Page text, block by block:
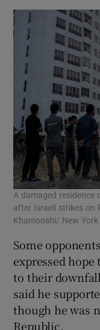
A damaged residence
after Israeli strikes on
Khamooshi/ New York
Some
expressed
to their
said he
though he was
Republic.